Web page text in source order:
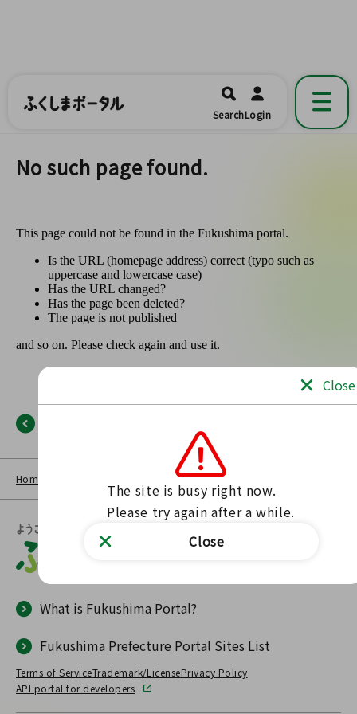
福島県公式の地域情報ポータルアプリ
開く
SearchLogin
No such page found.
Home Fukushima Portal No such page found.
What is Fukushima Portal?
Fukushima Prefecture Portal Sites List
Terms of ServiceTrademark/LicensePrivacy Policy
API portal for developers
Close
The site is busy right now.
Please try again after a while.
Close